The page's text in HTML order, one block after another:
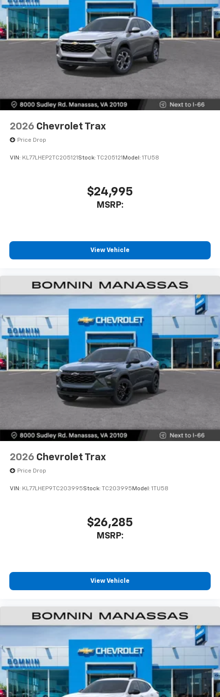
2026 Chevrolet Trax
Price Drop
VIN: KL77LHEP2TC205121 Stock: TC205121 Model: 1TU58
$24,995
MSRP:
View Vehicle
2026 Chevrolet Trax
Price Drop
VIN: KL77LHEP9TC203995Stock: TC203995 Model: 1TU58
$26,285
MSRP:
View Vehicle